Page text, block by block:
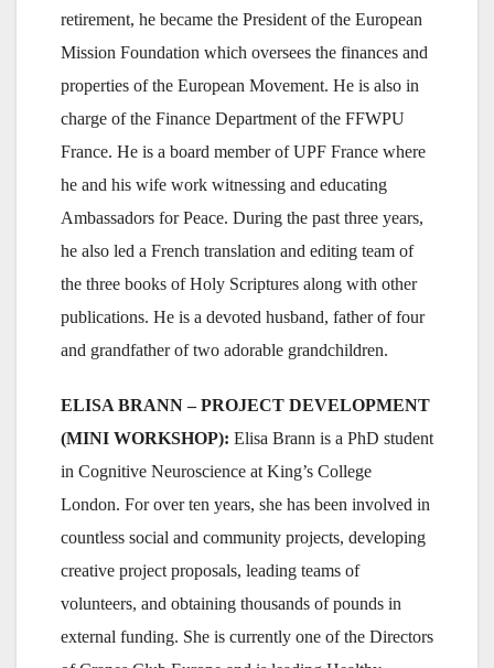
retirement, he became the President of the European
Mission Foundation which oversees the finances and
properties of the European Movement. He is also in
charge of the Finance Department of the FFWPU
France. He is a board member of UPF France where
he and his wife work witnessing and educating
Ambassadors for Peace. During the past three years,
he also led a French translation and editing team of
the three books of Holy Scriptures along with other
publications. He is a devoted husband, father of four
and grandfather of two adorable grandchildren.
ELISA BRANN – PROJECT DEVELOPMENT
(MINI WORKSHOP): Elisa Brann is a PhD student
in Cognitive Neuroscience at King’s College
London. For over ten years, she has been involved in
countless social and community projects, developing
creative project proposals, leading teams of
volunteers, and obtaining thousands of pounds in
external funding. She is currently one of the Directors